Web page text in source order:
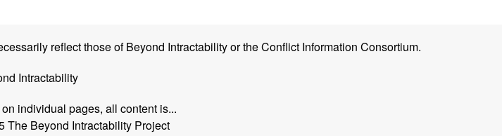
reflect those of Beyond Intractability or the Conflict Information Consortium.
Intractability
individual pages, all content is...
The Beyond Intractability Project